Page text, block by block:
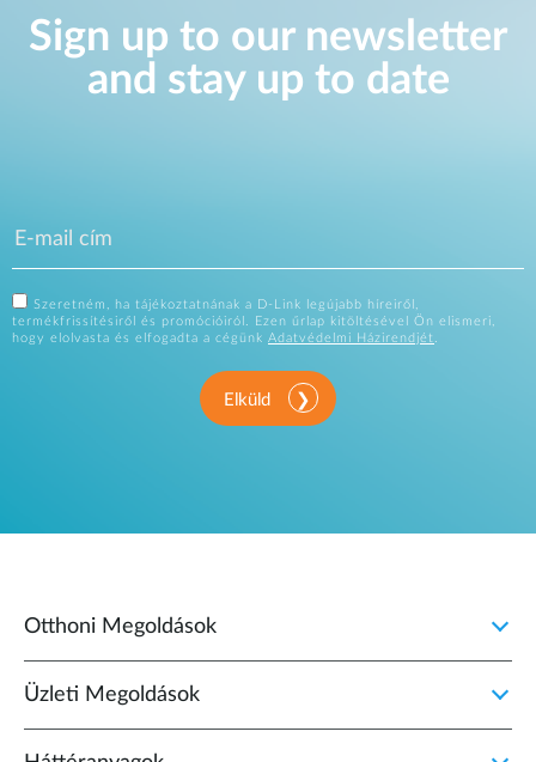
Sign up to our newsletter
and stay up to date
Szeretném, ha tájékoztatnának a D-Link legújabb híreiről,
termékfrissítésiről és promócióiról. Ezen űrlap kitöltésével Ön elismeri,
hogy elolvasta és elfogadta a cégünk Adatvédelmi Házirendjét.
Elküld
Otthoni Megoldások
Üzleti Megoldások